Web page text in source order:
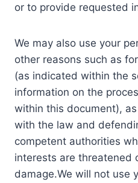
or to provide requested
We may also use your
other reasons such as
(as indicated within the
information on the
within this document),
with the law and
competent authorities
interests are threatened
damage.We will not use